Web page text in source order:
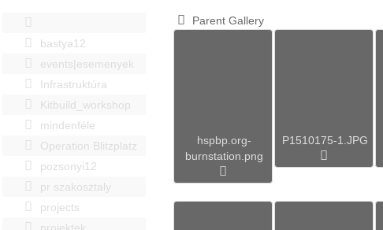
bastya12
events|esemenyek
Infrastruktúra
Kitbuild_workshop
mindenféle
Operation Blitzplatz
pozsonyi12
pr szakosztaly
projects
projektek
Parent Gallery
hspbp.org-
burnstation.png
P1510175-1.JPG